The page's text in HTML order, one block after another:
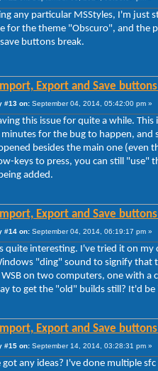
any particular MSStyles, I'm
for the theme "Obscuro", and
buttons break.
Export and Save
#13 on: September 04, 2014, 05:42:00 pm »
this issue for quite a while.
for the bug to happen, and
besides the main one
keys to press, you can still "use"
added.
Export and Save
#14 on: September 04, 2014, 06:19:17 pm »
quite interesting. I've tried it on
"ding" sound to signify that
on two computers, one with
to get the "old" builds still? It'd
Export and Save
#15 on: September 14, 2014, 03:28:31 pm »
got any ideas? I've done multiple